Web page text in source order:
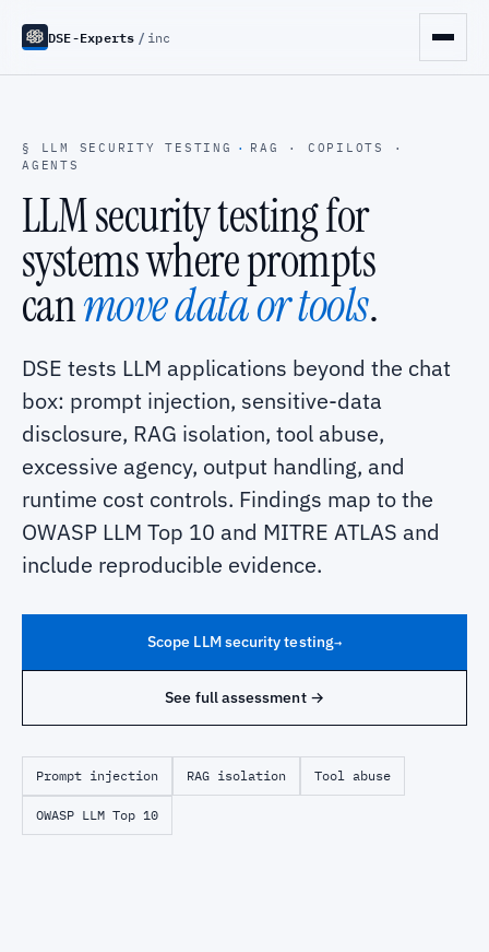
DSE-Experts / inc
§ LLM SECURITY TESTING ·
RAG · COPILOTS ·
AGENTS
LLM security testing for
systems where prompts
canmove data or tools.
DSE tests LLM applications beyond the chat
box: prompt injection, sensitive-data
disclosure, RAG isolation, tool abuse,
excessive agency, output handling, and
runtime cost controls. Findings map to the
OWASP LLM Top 10 and MITRE ATLAS and
include reproducible evidence.
Scope LLM security testing→
See full assessment →
Prompt injection RAG isolation Tool abuse
OWASP LLM Top 10